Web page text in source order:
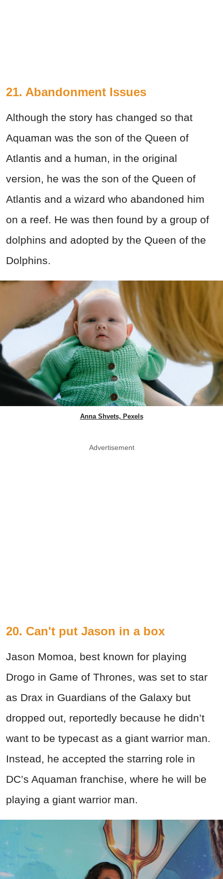
21. Abandonment Issues
Although the story has changed so that
Aquaman was the son of the Queen of
Atlantis and a human, in the original
version, he was the son of the Queen of
Atlantis and a wizard who abandoned him
on a reef. He was then found by a group of
dolphins and adopted by the Queen of the
Dolphins.
Anna Shvets, Pexels
Advertisement
20. Can't put Jason in a box
Jason Momoa, best known for playing
Drogo in Game of Thrones, was set to star
as Drax in Guardians of the Galaxy but
dropped out, reportedly because he didn’t
want to be typecast as a giant warrior man.
Instead, he accepted the starring role in
DC’s Aquaman franchise, where he will be
playing a giant warrior man.